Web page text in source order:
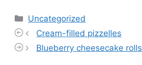
Categories
Uncategorized
Cream-filled pizzelles
Blueberry cheesecake rolls